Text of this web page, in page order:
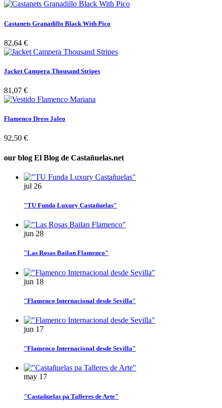
Castanets Granadillo Black With Pico
82,64 €
Jacket Campera Thousand Stripes
81,07 €
Flamenco Dress Jaleo
92,50 €
our blog El Blog de Castañuelas.net
jul 26
"TU Funda Luxury Castañuelas"
jun 28
"Las Rosas Bailan Flamenco"
jun 18
"Flamenco Internacional desde Sevilla"
jun 17
"Flamenco Internacional desde Sevilla"
may 17
"Castañuelas pa Talleres de Arte"